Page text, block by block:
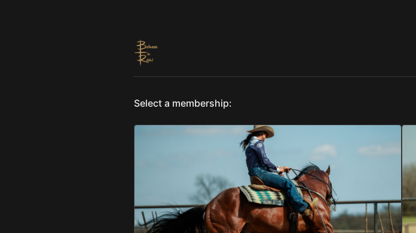
Select a membership: